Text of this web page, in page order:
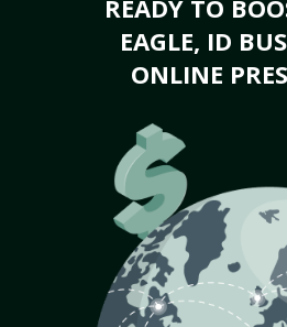
READY TO
EAGLE, ID
ONLINE